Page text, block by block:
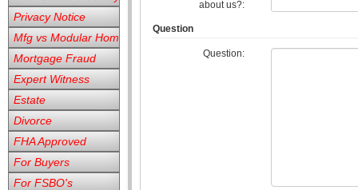
Privacy Notice
Mfg vs Modular Homes
Mortgage Fraud
Expert Witness
Estate
Divorce
FHA Approved
For Buyers
For FSBO's
about us?:
Question
Question: